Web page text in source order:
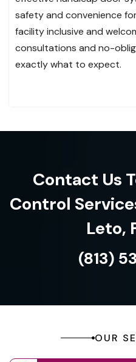
safety and convenience
facility inclusive and
consultations and no-
exactly what to expect.
Contact Us
Control
Leto,
(813)
OUR